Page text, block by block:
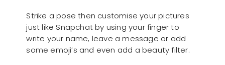
Strike a pose then customise your pictures
just like Snapchat by using your finger to
write your name, leave a message or add
some emoji’s and even add a beauty filter.